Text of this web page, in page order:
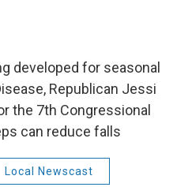
developed for seasonal
Republican Jessi
the 7th Congressional
can reduce falls
Local Newscast